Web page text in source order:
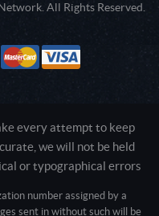
All Rights Reserved.
every attempt to keep
we will not be held
or typographical errors
number assigned by a
sent in without such will be